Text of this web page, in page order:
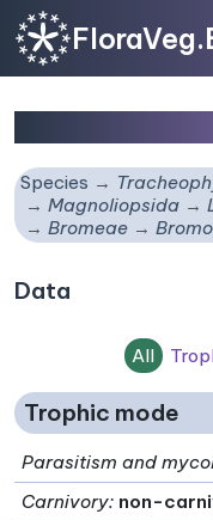
Species
Magnoliopsida
Bromeae
Data
All
Trophic mode
Parasitism and
Carnivory: non-